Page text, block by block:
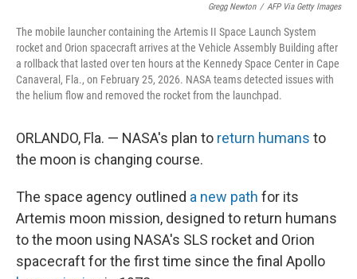
Gregg Newton / AFP Via Getty Images
The mobile launcher containing the Artemis II Space Launch System
rocket and Orion spacecraft arrives at the Vehicle Assembly Building after
a rollback that lasted over ten hours at the Kennedy Space Center in Cape
Canaveral, Fla., on February 25, 2026. NASA teams detected issues with
the helium flow and removed the rocket from the launchpad.
ORLANDO, Fla. — NASA's plan to return humans to
the moon is changing course.
The space agency outlined a new path for its
Artemis moon mission, designed to return humans
to the moon using NASA's SLS rocket and Orion
spacecraft for the first time since the final Apollo